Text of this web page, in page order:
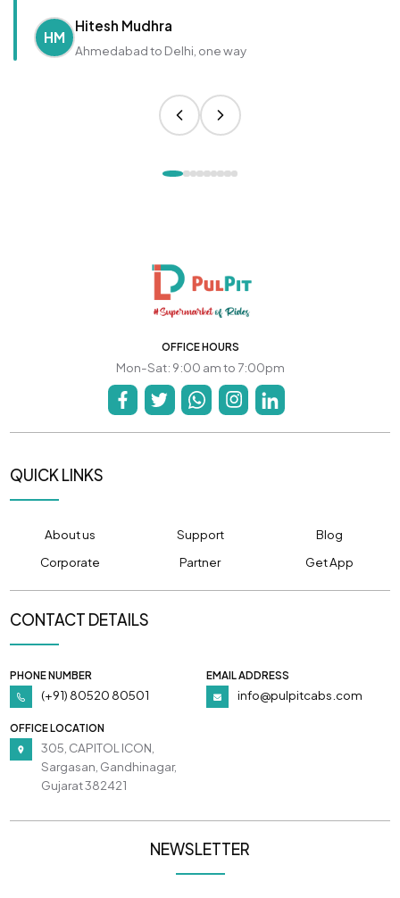
HM
Hitesh Mudhra
Ahmedabad to Delhi, one way
OFFICE HOURS
Mon-Sat: 9:00 am to 7:00pm
QUICK LINKS
About us Support
Blog
Corporate
Partner Get App
CONTACT DETAILS
PHONE NUMBER
(+91) 80520 80501
EMAIL ADDRESS
info@pulpitcabs.com
OFFICE LOCATION
305, CAPITOL ICON,
Sargasan, Gandhinagar,
Gujarat 382421
NEWSLETTER